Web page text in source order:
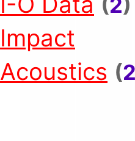
(2)
Impact
Acoustics (